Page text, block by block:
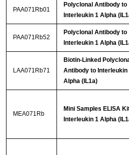
PAA071Rb01
Polyclonal Antibody to
Interleukin 1 Alpha
PAA071Rb52
Polyclonal Antibody to
Interleukin 1 Alpha
LAA071Rb71
Biotin-Linked
Antibody to Interleukin
Alpha (IL1a)
MEA071Rb
Mini Samples ELISA
Interleukin 1 Alpha